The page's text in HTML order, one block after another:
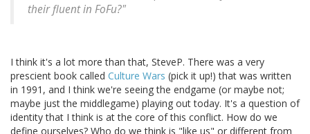
their fluent in FoFu?"
I think it's a lot more than that, SteveP. There was a very
prescient book called Culture Wars (pick it up!) that was written
in 1991, and I think we're seeing the endgame (or maybe not;
maybe just the middlegame) playing out today. It's a question of
identity that I think is at the core of this conflict. How do we
define ourselves? Who do we think is "like us" or different from